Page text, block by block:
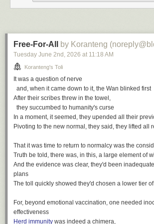
The finest, his passion for discovery
The finest spirit, he gave generously
The words write themselves
All of the things he was
We hold on to the memories
The finest we've known
The finest we've seen
The finest we'll remember
After Samuel Ofosu-Amaah
The Finest, a playlist
Free-For-All by Koranteng
Tuesday June 2nd , 2026 at 11:18 AM
Koranteng's Toli
It was a question of nerve
and, when it came down to it, the Wan blinked first
After their scribes threw in the towel,
they succumbed to humanity's curse
In a moment, it seemed, they upended all their
Pivoting to the new normal, they said, they lifted all
That it was time to return to normalcy was the
Truth be told, there was, in this, a large element of
And the evidence was clear, they'd been
plans
The toll quickly showed they'd chosen a lower tier of
For, beyond emotional vaccination, one needed
effectiveness
Herd immunity was indeed a chimera,